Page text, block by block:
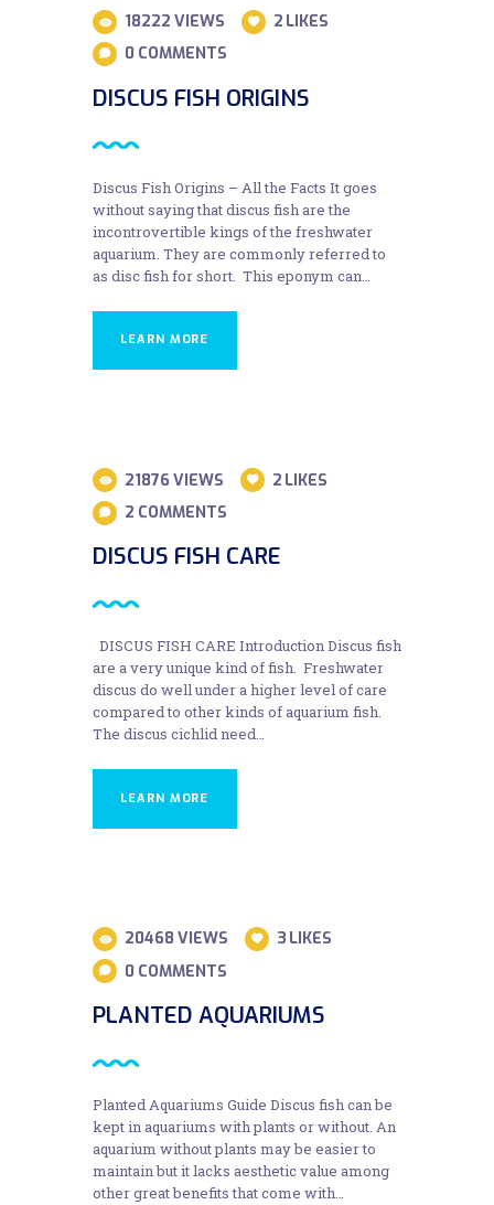
18222 VIEWS 2 LIKES
0 COMMENTS
DISCUS FISH ORIGINS
Discus Fish Origins – All the Facts It goes
without saying that discus fish are the
incontrovertible kings of the freshwater
aquarium. They are commonly referred to
as disc fish for short. This eponym can…
LEARN MORE
31
AUG
21876 VIEWS 2 LIKES
2 COMMENTS
DISCUS FISH CARE
DISCUS FISH CARE Introduction Discus fish
are a very unique kind of fish. Freshwater
discus do well under a higher level of care
compared to other kinds of aquarium fish.
The discus cichlid need…
LEARN MORE
28
AUG
20468 VIEWS 3 LIKES
0 COMMENTS
PLANTED AQUARIUMS
Planted Aquariums Guide Discus fish can be
kept in aquariums with plants or without. An
aquarium without plants may be easier to
maintain but it lacks aesthetic value among
other great benefits that come with…